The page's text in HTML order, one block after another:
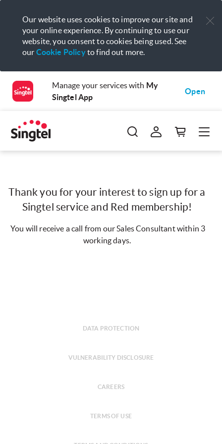
Our website uses cookies to improve our site and
your online experience. By continuing to use our
website, you consent to cookies being used. See
our Cookie Policyto find out more.
Manage your services with My
Singtel App
Open
Thank you for your interest to sign up for a
Singtel service and Red membership!
You will receive a call from our Sales Consultant within 3
working days.
DATA PROTECTION
VULNERABILITY DISCLOSURE
CAREERS
TERMS OF USE